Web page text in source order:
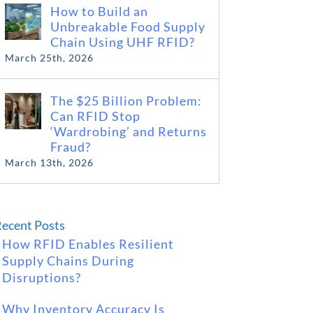
How to Build an
Unbreakable Food Supply
Chain Using UHF RFID?
March 25th, 2026
The $25 Billion Problem:
Can RFID Stop
‘Wardrobing’ and Returns
Fraud?
March 13th, 2026
Posts
How RFID Enables Resilient
Supply Chains During
Disruptions?
Why Inventory Accuracy Is